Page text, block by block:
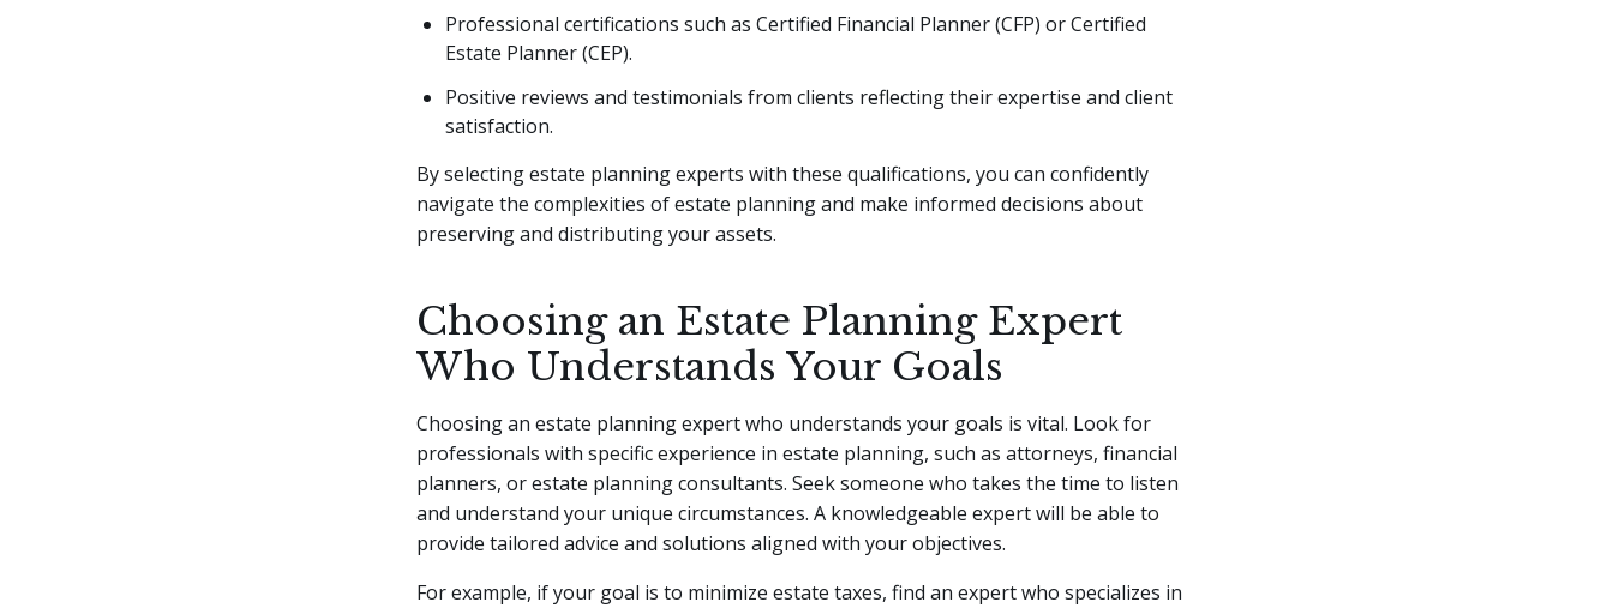
Professional certifications such as Certified Financial Planner (CFP) or Certified
Estate Planner (CEP).
Positive reviews and testimonials from clients reflecting their expertise and client
satisfaction.
By selecting estate planning experts with these qualifications, you can confidently
navigate the complexities of estate planning and make informed decisions about
preserving and distributing your assets.
Choosing an Estate Planning Expert
Who Understands Your Goals
Choosing an estate planning expert who understands your goals is vital. Look for
professionals with specific experience in estate planning, such as attorneys, financial
planners, or estate planning consultants. Seek someone who takes the time to listen
and understand your unique circumstances. A knowledgeable expert will be able to
provide tailored advice and solutions aligned with your objectives.
For example, if your goal is to minimize estate taxes, find an expert who specializes in